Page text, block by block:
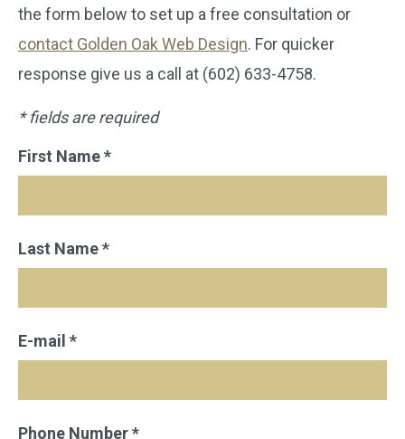
the form below to set up a free consultation or
contact Golden Oak Web Design. For quicker
response give us a call at (602) 633-4758.
* fields are required
First Name *
Last Name *
E-mail *
Phone Number *